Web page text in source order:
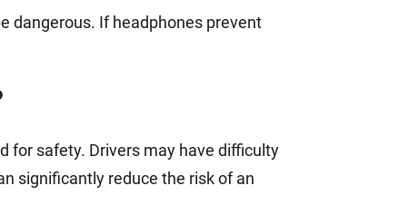
dangerous. If headphones prevent
for safety. Drivers may have difficulty
significantly reduce the risk of an